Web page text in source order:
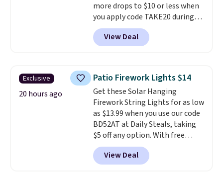
more drops to $10 or less when
you apply code TAKE20 during
checkout at Kohls.com. We
found this Oversized Plush
Throw which drops from $14.99
throw is available in several
colors at this price. Also, these
Sonoma Quick-Dry Bath Towels
drop from $11.99 to $7.67 with
the code.Over 3,500 items
under $10 is the kind of number
that makes a slow browse
worth it. A cozy throw and
quick-dry towels for under $8
View Deal
Exclusive
20 hours ago
Patio Firework Lights $14
Get these Solar Hanging
Firework String Lights for as low
as $13.99 when you use our code
BD52AT at Daily Steals, taking
$5 off any option. With free
shipping, this is the best
delivered price we found. These
solar-powered lights create a
View Deal